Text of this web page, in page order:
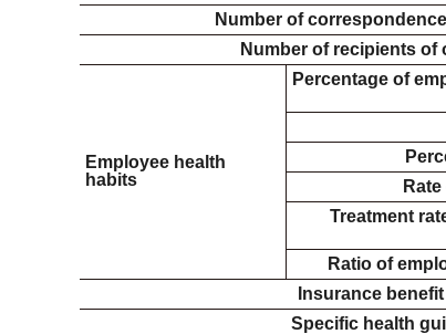
Number of
Number of recipients
Employee health
habits
Percentage of
Treatment
Ratio of
Insurance
Specific health